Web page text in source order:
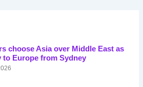
choose Asia over Middle East as
to Europe from Sydney